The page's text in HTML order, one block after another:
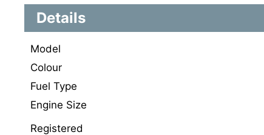
Details
Model
Colour
Fuel Type
Engine Size
Registered